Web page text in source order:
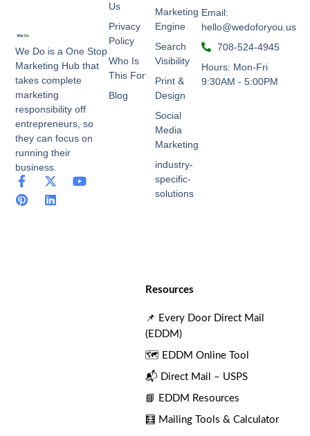
We Do is a One Stop
Marketing Hub that
takes complete
marketing
responsibility off
entrepreneurs, so
they can focus on
running their
business.
F
a
c
X
-
t
Y
P
i
n
L
i
n
Marketing
Engine
Search
Visibility
Print &
Design
Social
Media
Marketing
industry-
specific-
solutions
Us
Privacy
Policy
Who Is
This For
Blog
Email:
hello@wedoforyou.us
708-524-4945
Hours: Mon-Fri
9:30AM - 5:00PM
Resources
📌 Every Door Direct Mail
(EDDM)
🗺️ EDDM Online Tool
📬 Direct Mail – USPS
📘 EDDM Resources
🧮 Mailing Tools & Calculator